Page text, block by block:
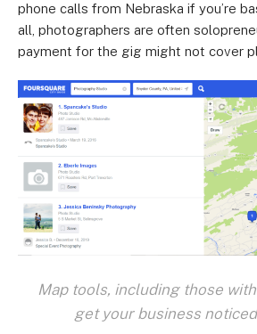
phone calls from Nebraska if you’re
all, photographers are often
payment for the gig might not cover
Map tools, including those
get your business